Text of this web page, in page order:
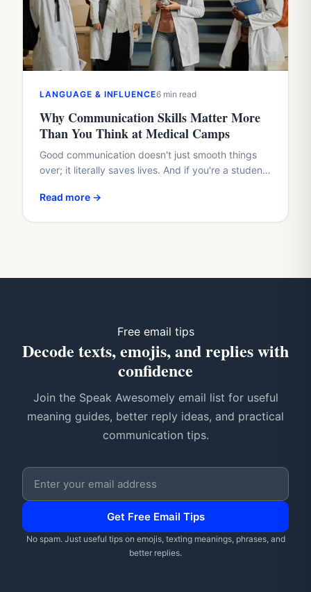
LANGUAGE & INFLUENCE6 min read
Why Communication Skills Matter More
Than You Think at Medical Camps
Good communication doesn't just smooth things
over; it literally saves lives. And if you're a student
to…
Read more →
Free email tips
Decode texts, emojis, and replies with
confidence
Join the Speak Awesomely email list for useful
meaning guides, better reply ideas, and practical
communication tips.
Email address
Get Free Email Tips
No spam. Just useful tips on emojis, texting meanings, phrases, and
better replies.